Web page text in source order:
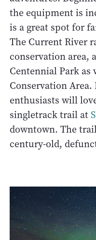
the equipment is
is a great spot for
The Current River
conservation area,
Centennial Park as
Conservation
enthusiasts will
singletrack trail at
downtown. The
century-old,